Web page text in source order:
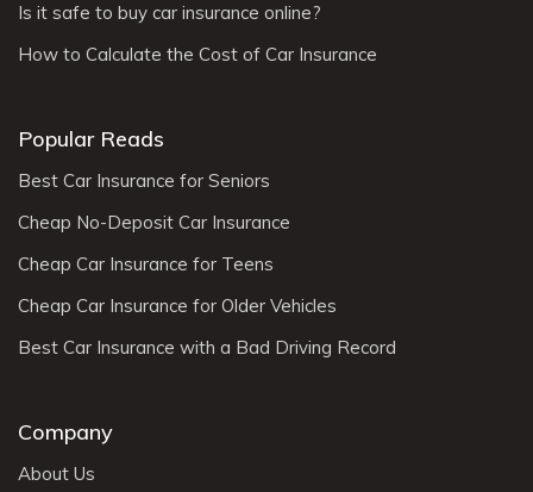
Is it safe to buy car insurance online?
How to Calculate the Cost of Car Insurance
Popular Reads
Best Car Insurance for Seniors
Cheap No-Deposit Car Insurance
Cheap Car Insurance for Teens
Cheap Car Insurance for Older Vehicles
Best Car Insurance with a Bad Driving Record
Company
About Us